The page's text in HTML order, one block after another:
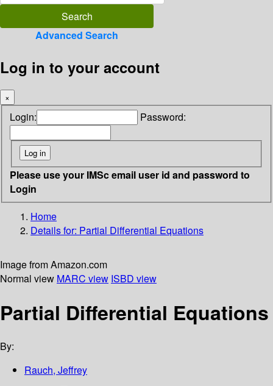
Advanced Search
Log in to your account
×
Login: Password:
Please use your IMSc email user id and password to
Login
Home
Details for: Partial Differential Equations
Image from Amazon.com
Normal view MARC view ISBD view
Partial Differential Equations
By:
Rauch, Jeffrey